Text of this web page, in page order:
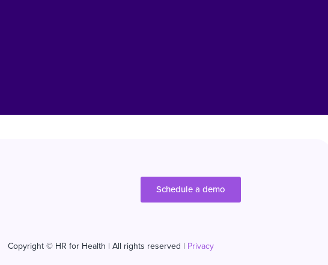
Schedule a demo
Copyright © HR for Health | All rights reserved | Privacy